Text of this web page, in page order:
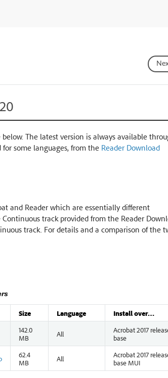
The latest version is always available
for some languages, from the Reader Download
and Reader which are essentially different
Continuous track provided from the Reader
track. For details and a comparison of the
Size Language Install over…
142.0
MB
All
Acrobat 2017
base
62.4
MB
All
Acrobat 2017
base MUI